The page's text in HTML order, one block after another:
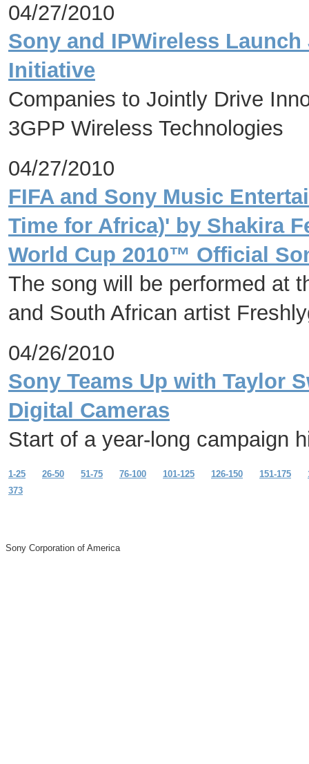
04/27/2010
Sony and IPWireless
Initiative
Companies to Jointly Drive
3GPP Wireless Technologies
04/27/2010
FIFA and Sony Music
Time for Africa)' by Shakira
World Cup 2010™ Official
The song will be performed at
and South African artist
04/26/2010
Sony Teams Up with Taylor
Digital Cameras
Start of a year-long campaign
1-25 26-50 51-75 76-100 101-125 126-150 151-175
373
Sony Corporation of America